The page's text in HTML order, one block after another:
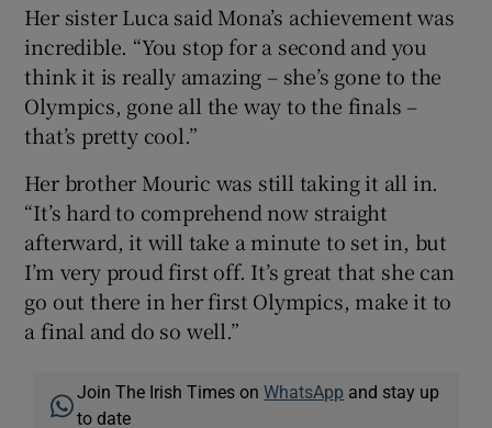
Her sister Luca said Mona’s achievement was
incredible. “You stop for a second and you
think it is really amazing – she’s gone to the
Olympics, gone all the way to the finals –
that’s pretty cool.”
Her brother Mouric was still taking it all in.
“It’s hard to comprehend now straight
afterward, it will take a minute to set in, but
I’m very proud first off. It’s great that she can
go out there in her first Olympics, make it to
a final and do so well.”
Join The Irish Times onWhatsApp and stay up
to date